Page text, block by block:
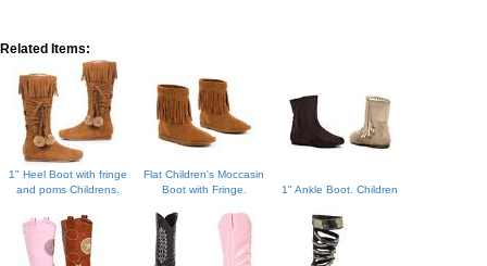
Related Items:
1" Heel Boot with fringe
and poms Childrens.
Flat Children's Moccasin
Boot with Fringe.
1" Ankle Boot. Children